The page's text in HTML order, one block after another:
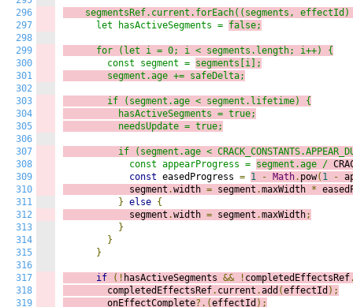
296
297
298
299
300
301
302
303
304
305
306
307
308
309
310
311
312
313
314
315
316
317
318
319
    segmentsRef.current.
forEach((segments,
      let hasActiveSegments =
false;
      for (let i =
0; i < segments.length; i++) {
        const segment =
segments[i];
        segment.age += safeDelta;
        if (segment.age < segment.lifetime) {
          hasActiveSegments = true;
          needsUpdate = true;
if (segment.age <
            const appearProgress =
segment.age /
const easedProgress = 1 - Math. pow( 1 -
            segment
.width = segment .maxWidth *
} else {
            segment
.width = segment .maxWidth;
}
}
}
if (! hasActiveSegments && ! completedEffectsRef
        completedEffectsRef
. current .add (effectId );
        onEffectComplete
?.(effectId );